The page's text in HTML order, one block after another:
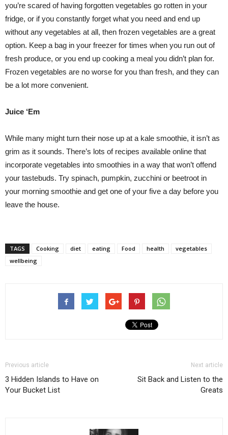
you’re scared of having forgotten vegetables go rotten in your
fridge, or if you constantly forget what you need and end up
without any vegetables at all, then frozen vegetables are a great
option. Keep a bag in your freezer for times when you run out of
fresh produce, or you end up cooking a meal you didn’t plan for.
Frozen vegetables are no worse for you than fresh, and they can
be a lot more convenient.
Juice ‘Em
While many might turn their nose up at a kale smoothie, it isn’t as
grim as it sounds. There’s lots of recipes available online that
incorporate vegetables into smoothies in a way that won’t offend
your tastebuds. Try spinach, pumpkin, zucchini or beetroot in
your morning smoothie and get one of your five a day before you
leave the house.
TAGS Cooking diet eating Food health
vegetables
wellbeing
Previous article
3 Hidden Islands to Have on
Your Bucket List
Next article
Sit Back and Listen to the
Greats